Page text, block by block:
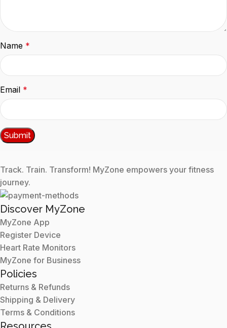
Name *
Email *
Track. Train. Transform! MyZone empowers your fitness
journey.
Discover MyZone
MyZone App
Register Device
Heart Rate Monitors
MyZone for Business
Policies
Returns & Refunds
Shipping & Delivery
Terms & Conditions